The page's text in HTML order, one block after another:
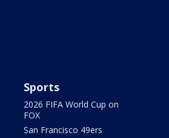
Sports
2026 FIFA World Cup on
FOX
San Francisco 49ers